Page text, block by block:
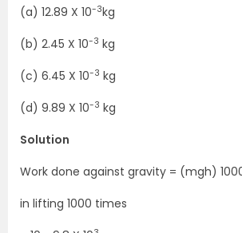
(a) 12.89 X 10-3kg
(b) 2.45 X 10-3 kg
(c) 6.45 X 10-3 kg
(d) 9.89 X 10-3 kg
Solution
Work done against gravity = (mgh)
in lifting 1000 times